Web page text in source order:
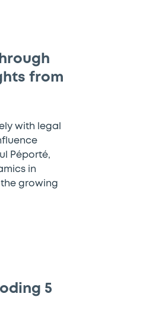
from
with legal
Péporté,
in
growing
5